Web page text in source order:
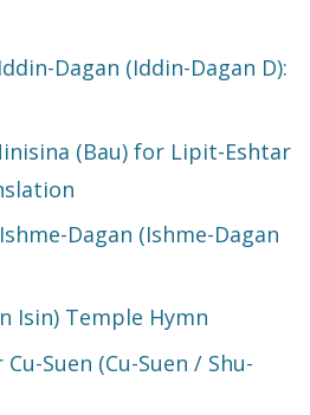
Dagan (Iddin-Dagan D):
(Bau) for Lipit-Eshtar
Dagan (Ishme-Dagan
Isin) Temple Hymn
Suen (Cu-Suen / Shu-